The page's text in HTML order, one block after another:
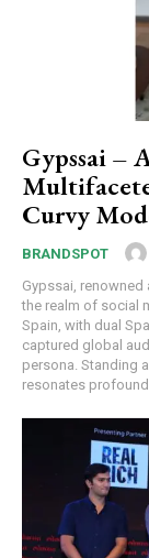
Gypssai –
Curvy
BRANDSPOT
Gypssai, renowned
the realm of social
Spain, with dual
captured global
persona. Standing
resonates